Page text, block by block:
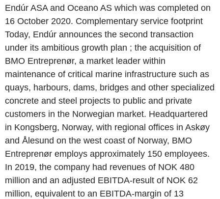
Endúr ASA and Oceano AS which was completed on
16 October 2020. Complementary service footprint
Today, Endúr announces the second transaction
under its ambitious growth plan ; the acquisition of
BMO Entreprenør, a market leader within
maintenance of critical marine infrastructure such as
quays, harbours, dams, bridges and other specialized
concrete and steel projects to public and private
customers in the Norwegian market. Headquartered
in Kongsberg, Norway, with regional offices in Askøy
and Ålesund on the west coast of Norway, BMO
Entreprenør employs approximately 150 employees.
In 2019, the company had revenues of NOK 480
million and an adjusted EBITDA-result of NOK 62
million, equivalent to an EBITDA-margin of 13